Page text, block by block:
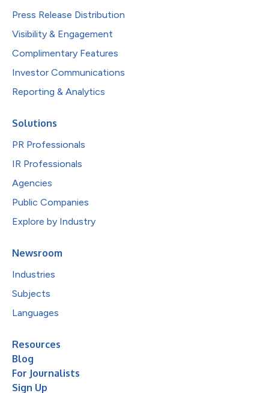
Press Release Distribution
Visibility & Engagement
Complimentary Features
Investor Communications
Reporting & Analytics
Solutions
PR Professionals
IR Professionals
Agencies
Public Companies
Explore by Industry
Newsroom
Industries
Subjects
Languages
Resources
Blog
For Journalists
Sign Up